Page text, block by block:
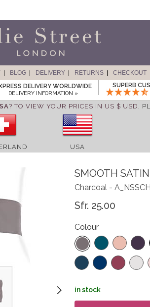
BLOG DELIVERY RETURNS
CHECKOUT
DELIVERY WORLDWIDE
DELIVERY INFORMATION »
SUPERB
? TO VIEW YOUR PRICES IN US $ USD,
USA
SMOOTH
Charcoal -
Sfr. 25.00
Colour
in stock